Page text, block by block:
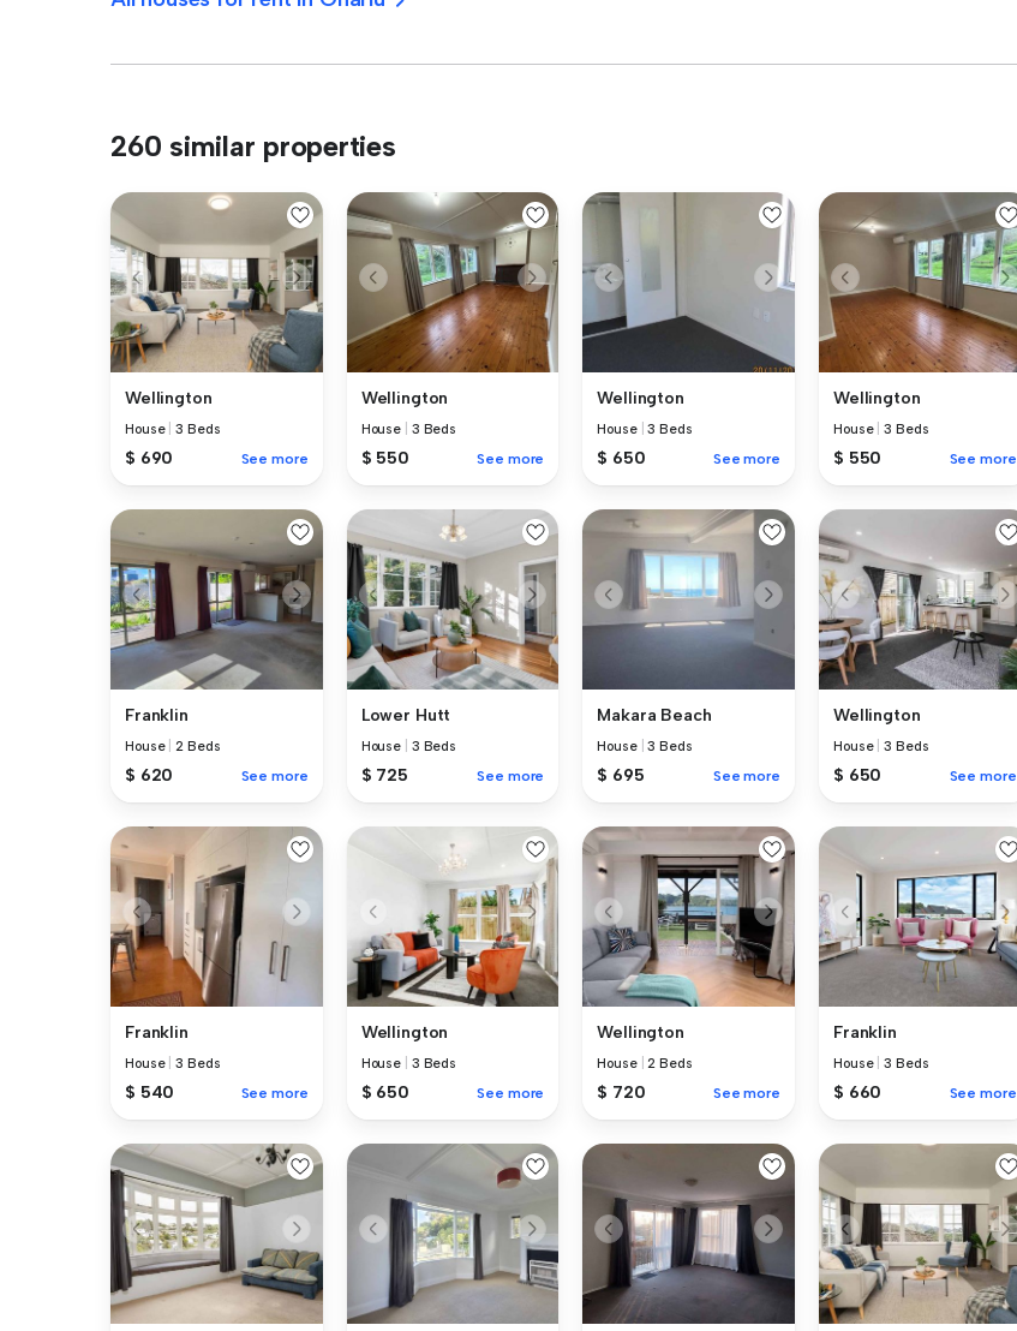
260 similar properties
Wellington
House |3 Beds
$ 690 See more
Wellington
House 3 Beds
$ 550 See more
Wellington
House |3 Beds
$ 650 See more
Wellington
House |3 Beds
$ 550 See more
Franklin
House |2 Beds
$ 620 See more
Lower Hutt
House 3 Beds
$ 725 See more
Makara Beach
House |3 Beds
$ 695 See more
Wellington
House |3 Beds
$ 650 See more
Franklin
House |3 Beds
$ 540 See more
Wellington
House 3 Beds
$ 650 See more
Wellington
House |2 Beds
$ 720 See more
Franklin
House |3 Beds
$ 660 See more